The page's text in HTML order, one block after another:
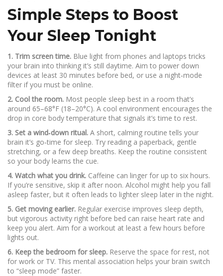
Simple Steps to Boost
Your Sleep Tonight
1. Trim screen time. Blue light from phones and laptops tricks
your brain into thinking it’s still daytime. Aim to power down
devices at least 30 minutes before bed, or use a night‑mode
filter if you must be online.
2. Cool the room. Most people sleep best in a room that’s
around 65–68°F (18–20°C). A cool environment encourages the
drop in core body temperature that signals it’s time to rest.
3. Set a wind‑down ritual. A short, calming routine tells your
brain it’s go‑time for sleep. Try reading a paperback, gentle
stretching, or a few deep breaths. Keep the routine consistent
so your body learns the cue.
4. Watch what you drink. Caffeine can linger for up to six hours.
If you’re sensitive, skip it after noon. Alcohol might help you fall
asleep faster, but it often leads to lighter sleep later in the night.
5. Get moving earlier. Regular exercise improves sleep depth,
but vigorous activity right before bed can raise heart rate and
keep you alert. Aim for a workout at least a few hours before
lights out.
6. Keep the bedroom for sleep. Reserve the space for rest, not
for work or TV. This mental association helps your brain switch
to “sleep mode” faster.